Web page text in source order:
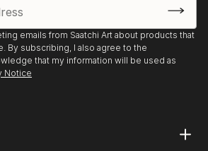
emails from Saatchi Art about products that
By subscribing, I also agree to the
that my information will be used as
Notice